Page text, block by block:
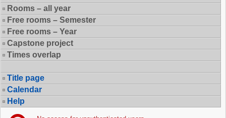
Rooms – all year
Free rooms – Semester
Free rooms – Year
Capstone project
Times overlap
Title page
Calendar
Help